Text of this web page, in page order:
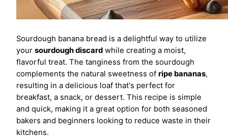
Sourdough banana bread is a delightful way to utilize
your sourdough discard while creating a moist,
flavorful treat. The tanginess from the sourdough
complements the natural sweetness of ripe bananas,
resulting in a delicious loaf that's perfect for
breakfast, a snack, or dessert. This recipe is simple
and quick, making it a great option for both seasoned
bakers and beginners looking to reduce waste in their
kitchens.